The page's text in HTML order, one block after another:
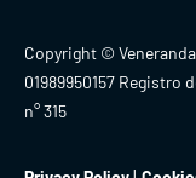
Copyright ©
01989950157 Registro
n° 315